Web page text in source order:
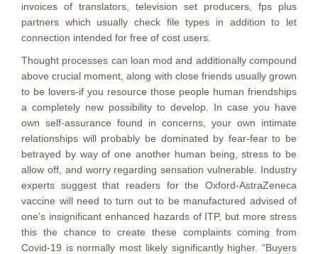
invoices of translators, television set producers, fps plus
partners which usually check file types in addition to let
connection intended for free of cost users.
Thought processes can loan mod and additionally compound
above crucial moment, along with close friends usually grown
to be lovers-if you resource those people human friendships
a completely new possibility to develop. In case you have
own self-assurance found in concerns, your own intimate
relationships will probably be dominated by fear-fear to be
betrayed by way of one another human being, stress to be
allow off, and worry regarding sensation vulnerable. Industry
experts suggest that readers for the Oxford-AstraZeneca
vaccine will need to turn out to be manufactured advised of
one’s insignificant enhanced hazards of ITP, but more stress
this the chance to create these complaints coming from
Covid-19 is normally most likely significantly higher. “Buyers